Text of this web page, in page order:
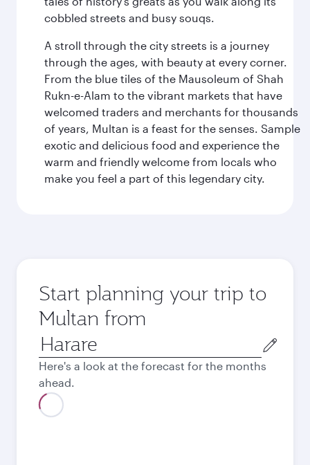
cobbled streets and busy souqs.
A stroll through the city streets is a journey
through the ages, with beauty at every corner.
From the blue tiles of the Mausoleum of Shah
Rukn-e-Alam to the vibrant markets that have
welcomed traders and merchants for thousands
of years, Multan is a feast for the senses. Sample
exotic and delicious food and experience the
warm and friendly welcome from locals who
make you feel a part of this legendary city.
Start planning your trip to
Multan from
Origin
city
Here's a look at the forecast for the months
ahead.